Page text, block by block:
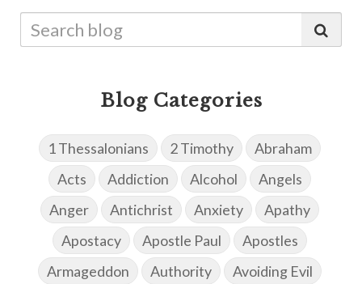
Blog Categories
1 Thessalonians 2 Timothy
Abraham
Acts
Addiction Alcohol
Angels
Anger
Antichrist Anxiety
Apathy
Apostacy
Apostle Paul
Apostles
Armageddon
Authority
Avoiding Evil